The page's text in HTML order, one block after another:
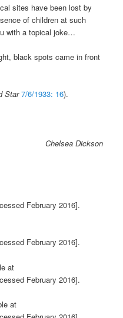
sites have been lost by
of children at such
with a topical joke…
black spots came in front
Star 7/6/1933: 16).
Chelsea Dickson
February 2016].
February 2016].
at
February 2016].
at